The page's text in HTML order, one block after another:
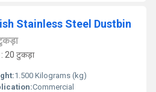
Stainless Steel Dustbin
20 टुकड़ा
1.500 Kilograms (kg)
Commercial